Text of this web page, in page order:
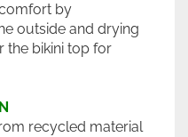
by
outside and drying
the bikini top for
recycled material